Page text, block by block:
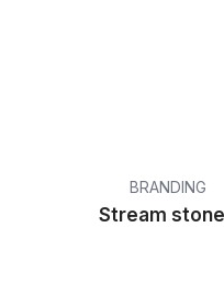
BRANDING
Stream